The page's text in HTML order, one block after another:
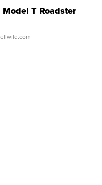
Model T Roadster